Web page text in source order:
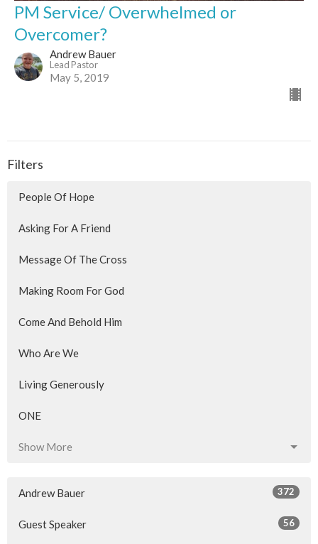
PM Service/ Overwhelmed or
Overcomer?
Andrew Bauer
Lead Pastor
May 5, 2019
Filters
People Of Hope
Asking For A Friend
Message Of The Cross
Making Room For God
Come And Behold Him
Who Are We
Living Generously
ONE
Show More
Andrew Bauer 372
Guest Speaker 56